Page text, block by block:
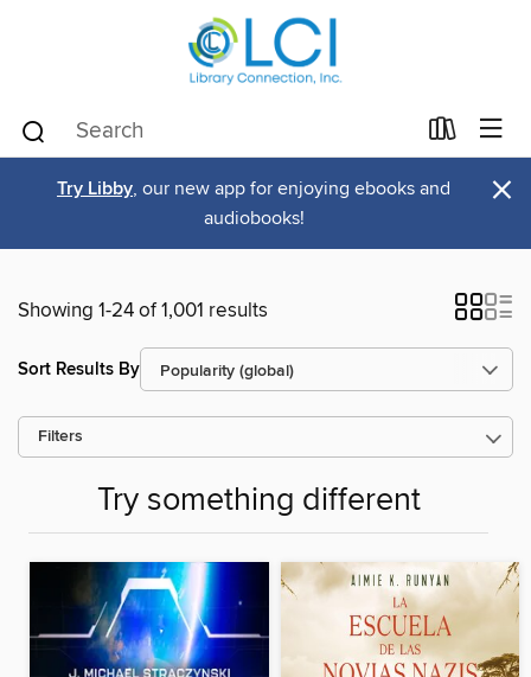
Try Libby, our new app for enjoying ebooks and
audiobooks!
×
Showing 1-24 of 1,001 results
Sort Results By
Filters
Try something different